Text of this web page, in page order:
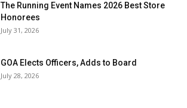
The Running Event Names 2026 Best Store
Honorees
July 31, 2026
GOA Elects Officers, Adds to Board
July 28, 2026